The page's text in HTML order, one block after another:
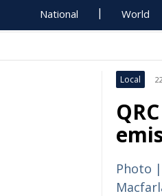
National World
Local
Photo |